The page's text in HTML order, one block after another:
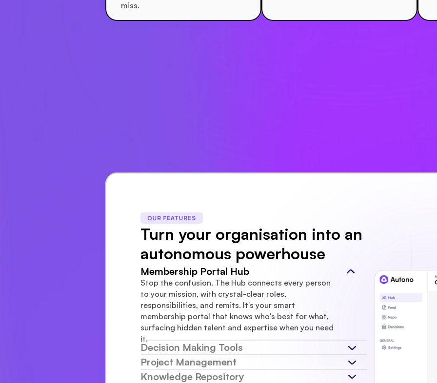
miss.
Turn your organisation into an
autonomous powerhouse
Membership Portal Hub
Stop the confusion. The Hub connects every person
to your mission, with crystal-clear roles,
responsibilities, and remits. It's your smart
membership portal that knows who's best for what,
surfacing hidden talent and expertise when you need
it.
Decision Making Tools
Project Management
Knowledge Repository